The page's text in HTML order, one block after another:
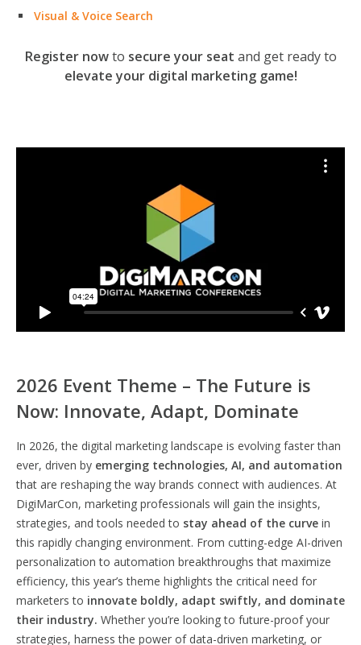
Visual & Voice Search
Register nowto secure your seat and get ready to
elevate your digital marketing game!
2026 Event Theme – The Future is
Now: Innovate, Adapt, Dominate
In 2026, the digital marketing landscape is evolving faster than
ever, driven by emerging technologies, AI, and automation
that are reshaping the way brands connect with audiences. At
DigiMarCon, marketing professionals will gain the insights,
strategies, and tools needed to stay ahead of the curve in
this rapidly changing environment. From cutting-edge AI-driven
personalization to automation breakthroughs that maximize
efficiency, this year’s theme highlights the critical need for
marketers to innovate boldly, adapt swiftly, and dominate
their industry. Whether you’re looking to future-proof your
strategies, harness the power of data-driven marketing, or